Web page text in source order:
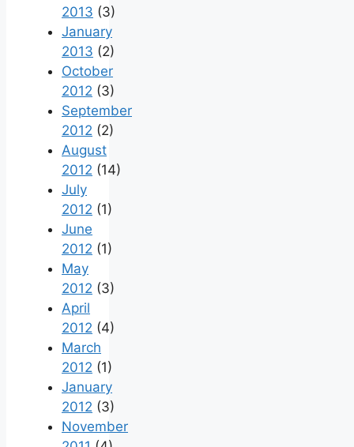
2013 (3)
January
2013 (2)
October
2012 (3)
September
2012 (2)
August
2012 (14)
July
2012 (1)
June
2012 (1)
May
2012 (3)
April
2012 (4)
March
2012 (1)
January
2012 (3)
November